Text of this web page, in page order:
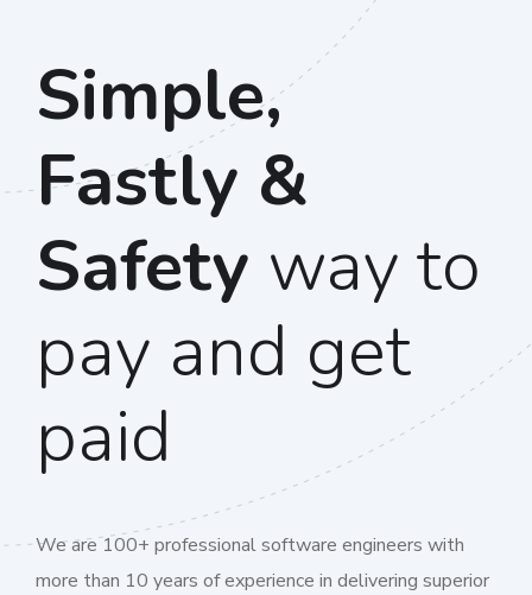
Simple,
Fastly &
Safety way to
pay and get
paid
We are 100+ professional software engineers with
more than 10 years of experience in delivering superior